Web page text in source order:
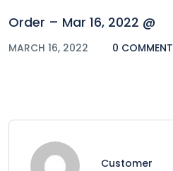
Order – Mar 16, 2022 @
MARCH 16, 2022 0 COMMENT
Customer